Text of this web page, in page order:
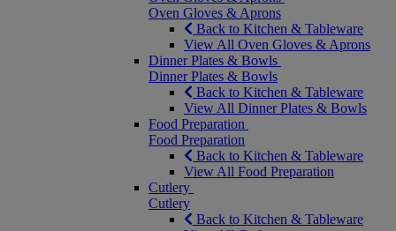
Oven Gloves & Aprons
Back to Kitchen & Tableware
View All Oven Gloves & Aprons
Dinner Plates & Bowls
Dinner Plates & Bowls
Back to Kitchen & Tableware
View All Dinner Plates & Bowls
Food Preparation
Food Preparation
Back to Kitchen & Tableware
View All Food Preparation
Cutlery
Cutlery
Back to Kitchen & Tableware